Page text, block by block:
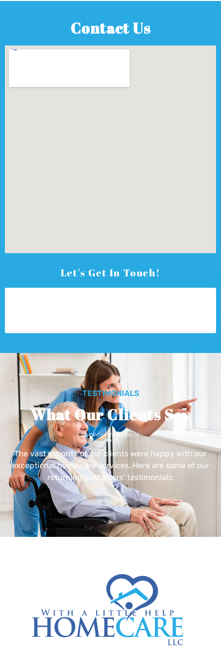
Contact Us
Let's Get In Touch!
TESTIMONIALS
What Our Clients Say
The vast majority of our clients were happy with our
exceptional home care services. Here are some of our
returning customers’ testimonials: